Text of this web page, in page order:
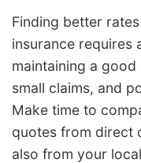
Finding better
insurance requires
maintaining a
small claims, and
Make time to
quotes from direct
also from your